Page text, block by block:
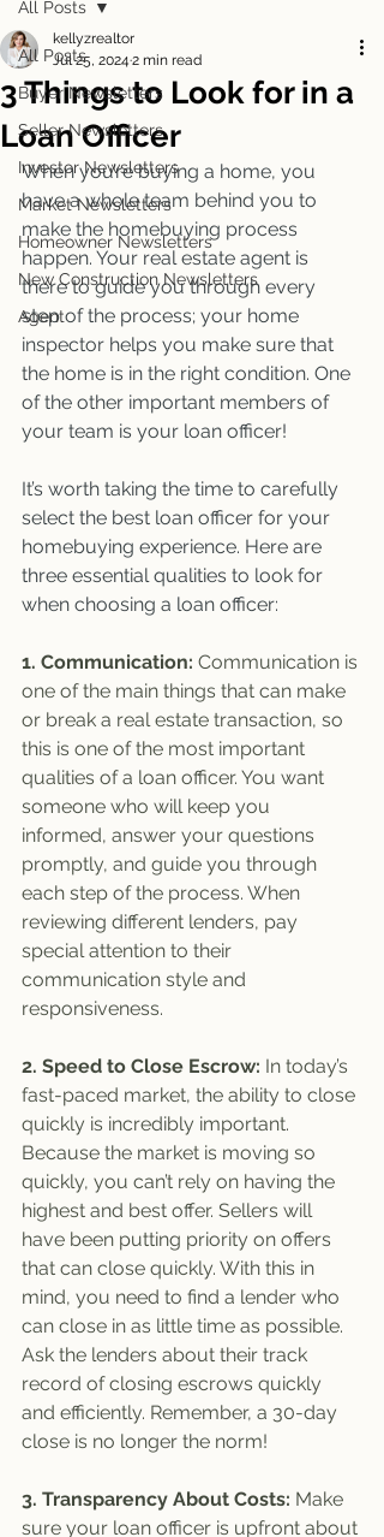
All Posts
Buyer Newsletters
Seller Newsletters
Investor Newsletters
Market Newsletters
Homeowner Newsletters
New Construction Newsletters
Agent
All Posts
3 Things to Look for in a
Loan Officer
kellyzrealtor
Jul 25, 2024 2 min read
When you’re buying a home, you
have a whole team behind you to
make the homebuying process
happen. Your real estate agent is
there to guide you through every
step of the process; your home
inspector helps you make sure that
the home is in the right condition. One
of the other important members of
your team is your loan officer!
It’s worth taking the time to carefully
select the best loan officer for your
homebuying experience. Here are
three essential qualities to look for
when choosing a loan officer:
1. Communication: Communication is
one of the main things that can make
or break a real estate transaction, so
this is one of the most important
qualities of a loan officer. You want
someone who will keep you
informed, answer your questions
promptly, and guide you through
each step of the process. When
reviewing different lenders, pay
special attention to their
communication style and
responsiveness.
2. Speed to Close Escrow: In today’s
fast-paced market, the ability to close
quickly is incredibly important.
Because the market is moving so
quickly, you can’t rely on having the
highest and best offer. Sellers will
have been putting priority on offers
that can close quickly. With this in
mind, you need to find a lender who
can close in as little time as possible.
Ask the lenders about their track
record of closing escrows quickly
and efficiently. Remember, a 30-day
close is no longer the norm!
3. Transparency About Costs: Make
sure your loan officer is upfront about